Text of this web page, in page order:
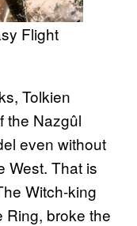
Flight
Tolkien
the Nazgûl
even without
West. That is
Witch-king
Ring, broke the